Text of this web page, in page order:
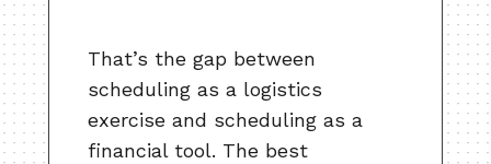
That’s the gap between
scheduling as a logistics
exercise and scheduling as a
financial tool. The best